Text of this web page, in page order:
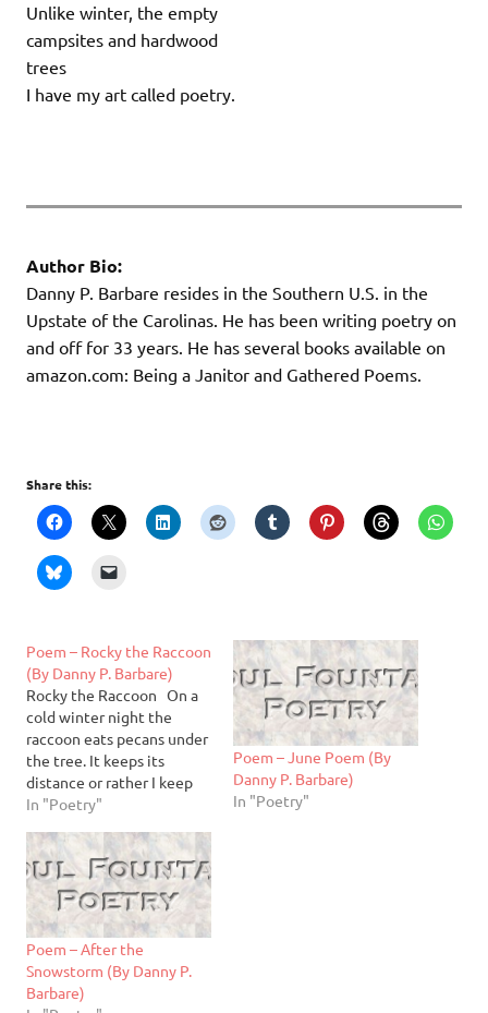
Unlike winter, the empty
campsites and hardwood
trees
I have my art called poetry.
Author Bio:
Danny P. Barbare resides in the Southern U.S. in the
Upstate of the Carolinas. He has been writing poetry on
and off for 33 years. He has several books available on
amazon.com: Being a Janitor and Gathered Poems.
Share this:
Poem – Rocky the Raccoon
(By Danny P. Barbare)
Rocky the Raccoon On a
cold winter night the
raccoon eats pecans under
the tree. It keeps its
distance or rather I keep
mine. I can hear its sharp
paper shell. Wild! It stops.
So I pick one up off the
driveway and toss it…
In "Poetry"
Poem – June Poem (By
Danny P. Barbare)
In "Poetry"
Poem – After the
Snowstorm (By Danny P.
Barbare)